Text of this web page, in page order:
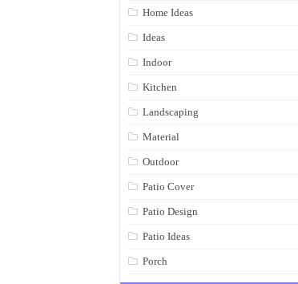
Home Ideas
Ideas
Indoor
Kitchen
Landscaping
Material
Outdoor
Patio Cover
Patio Design
Patio Ideas
Porch